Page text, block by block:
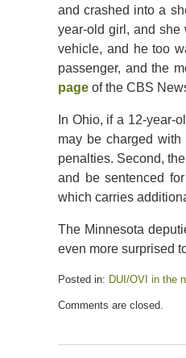
and crashed into a
year-old girl, and she
vehicle, and he too
passenger, and the
page of the CBS
In Ohio, if a 12-year-
may be charged with
penalties. Second,
and be sentenced
which carries
The Minnesota
even more surprised
Posted in: DUI/OVI in the
July
Comments are closed.